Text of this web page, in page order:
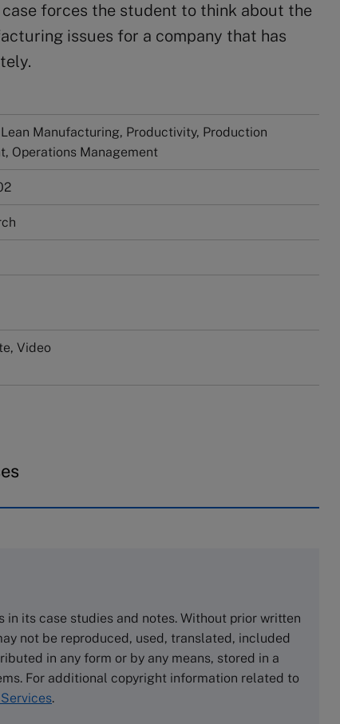
forces the student to think about the
issues for a company that has
Manufacturing, Productivity, Production
Operations Management
Video
UK
NUCB Business School
1-3-1 Nishiki Naka
Nagoya Aichi, Japan 460-0003
Tel +81 52 20 38 111
its case studies and notes. Without prior written
not be reproduced, used, translated, included
in any form or by any means, stored in a
For additional copyright information related to
.